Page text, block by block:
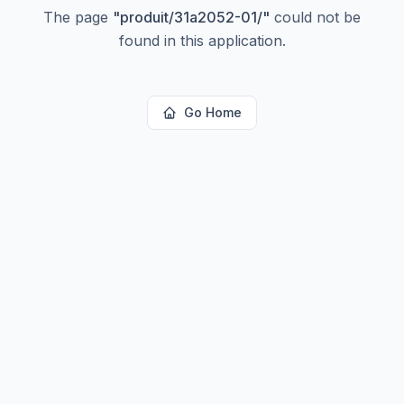
The page "produit/31a2052-01/" could not be
found in this application.
Go Home